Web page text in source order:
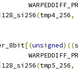
(tmp4_256,
[(unsigned)((
(tmp5_256,